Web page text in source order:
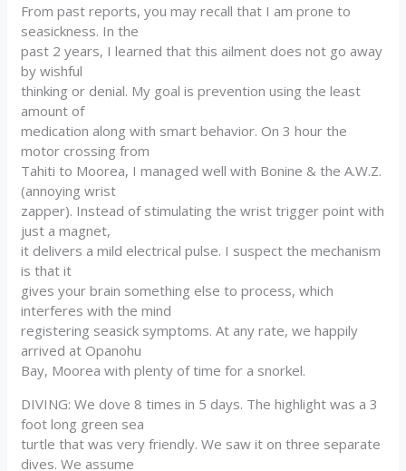
From past reports, you may recall that I am prone to
seasickness. In the
past 2 years, I learned that this ailment does not go away
by wishful
thinking or denial. My goal is prevention using the least
amount of
medication along with smart behavior. On 3 hour the
motor crossing from
Tahiti to Moorea, I managed well with Bonine & the A.W.Z.
(annoying wrist
zapper). Instead of stimulating the wrist trigger point with
just a magnet,
it delivers a mild electrical pulse. I suspect the mechanism
is that it
gives your brain something else to process, which
interferes with the mind
registering seasick symptoms. At any rate, we happily
arrived at Opanohu
Bay, Moorea with plenty of time for a snorkel.
DIVING: We dove 8 times in 5 days. The highlight was a 3
foot long green sea
turtle that was very friendly. We saw it on three separate
dives. We assume